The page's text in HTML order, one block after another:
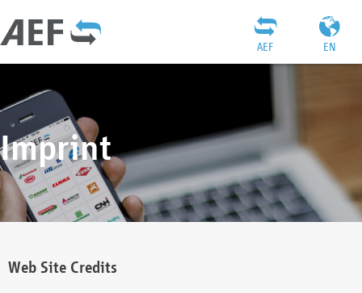
EN
AEF
Imprint
Web Site Credits